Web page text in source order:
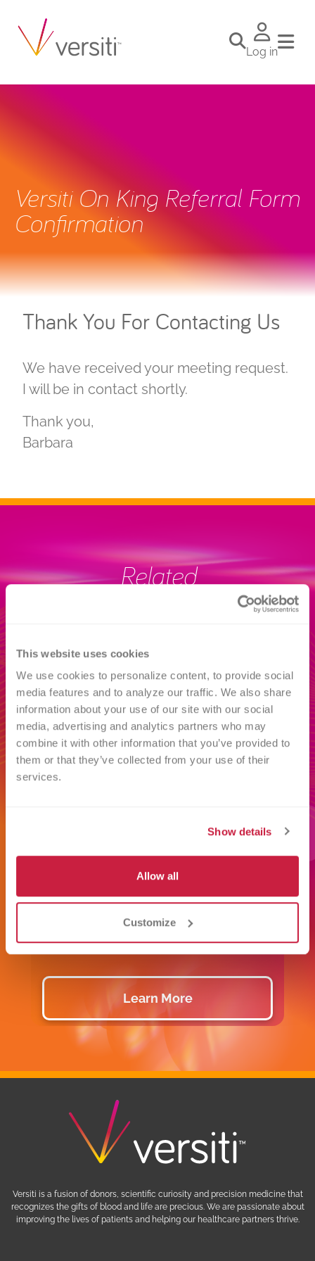
This website uses cookies
We use cookies to personalize content, to provide social
media features and to analyze our traffic. We also share
information about your use of our site with our social
media, advertising and analytics partners who may
combine it with other information that you’ve provided to
them or that they’ve collected from your use of their
services.
Show details
Allow all
Customize
Log in
Versiti On King Referral Form
Confirmation
Thank You For Contacting Us
We have received your meeting request.
I will be in contact shortly.
Thank you,
Barbara
Related
INFORMATION
Understand blood types from A to
Learn how blood type is
transfusions.
Learn More
Versiti is a fusion of donors, scientific curiosity and precision medicine that
recognizes the gifts of blood and life are precious. We are passionate about
improving the lives of patients and helping our healthcare partners thrive.